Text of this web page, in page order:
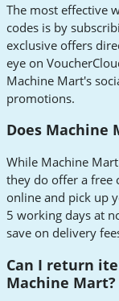
The most effective
codes is by
exclusive offers
eye on
Machine Mart's
promotions.
Does Machine
While Machine
they do offer a free
online and pick up
5 working days at
save on delivery
Can I return
Machine Mart?